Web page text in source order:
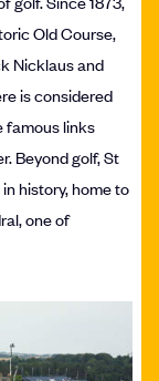
Old Course,
Nicklaus and
is considered
famous links
Beyond golf, St
history, home to
one of